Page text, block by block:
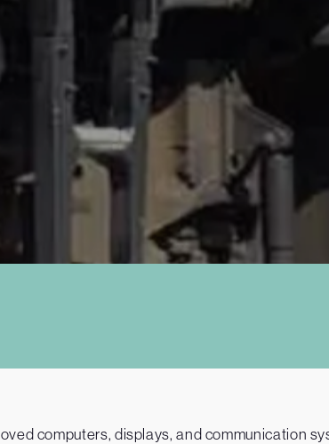
computers, displays, and communication